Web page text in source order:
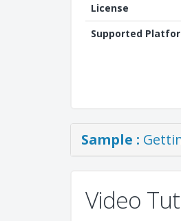
License
Supported
Sample :
Video